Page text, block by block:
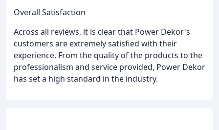
Overall Satisfaction
Across all reviews, it is clear that Power Dekor's
customers are extremely satisfied with their
experience. From the quality of the products to the
professionalism and service provided, Power Dekor
has set a high standard in the industry.